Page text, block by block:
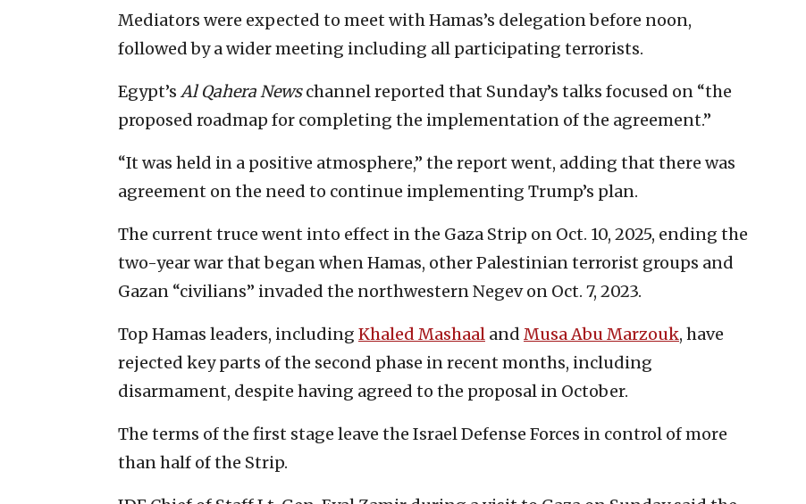
Mediators were expected to meet with Hamas’s delegation before noon,
followed by a wider meeting including all participating terrorists.
Egypt’s Al Qahera Newschannel reported that Sunday’s talks focused on “the
proposed roadmap for completing the implementation of the agreement.”
“It was held in a positive atmosphere,” the report went, adding that there was
agreement on the need to continue implementing Trump’s plan.
The current truce went into effect in the Gaza Strip on Oct. 10, 2025, ending the
two-year war that began when Hamas, other Palestinian terrorist groups and
Gazan “civilians” invaded the northwestern Negev on Oct. 7, 2023.
Top Hamas leaders, including Khaled Mashaal and Musa Abu Marzouk, have
rejected key parts of the second phase in recent months, including
disarmament, despite having agreed to the proposal in October.
The terms of the first stage leave the Israel Defense Forces in control of more
than half of the Strip.